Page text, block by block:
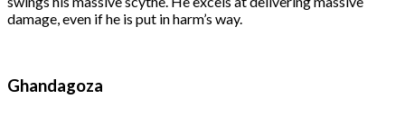
damage, even if he is put in harm’s way.
Ghandagoza